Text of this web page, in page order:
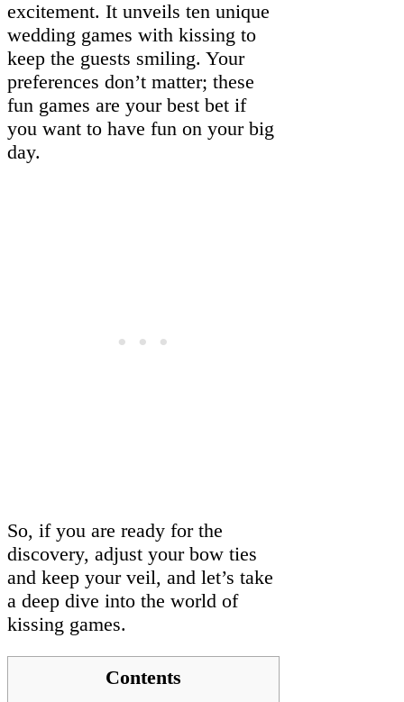
excitement. It unveils ten unique
wedding games with kissing to
keep the guests smiling. Your
preferences don’t matter; these
fun games are your best bet if
you want to have fun on your big
day.
So, if you are ready for the
discovery, adjust your bow ties
and keep your veil, and let’s take
a deep dive into the world of
kissing games.
Contents